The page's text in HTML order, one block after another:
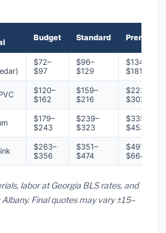
Budget Standard Premium
$72–
$97
$96–
$129
$134–
$181
$120–
$162
$159–
$216
$223–
$302
$179–
$243
$239–
$323
$335–
$453
$263–
$356
$351–
$474
$491–
$664
labor at Georgia BLS rates, and
Final quotes may vary ±15–